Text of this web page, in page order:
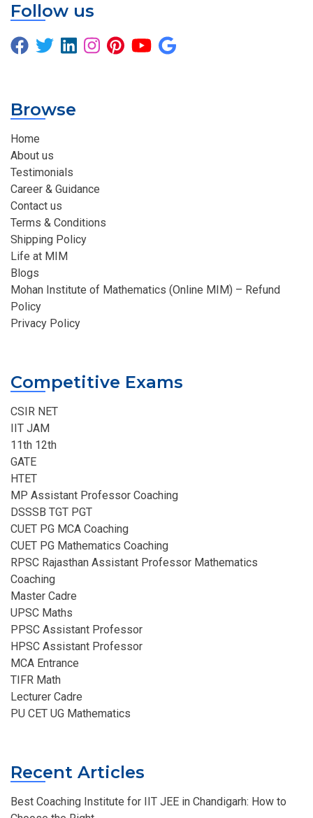
Follow us
Browse
Home
About us
Testimonials
Career & Guidance
Contact us
Terms & Conditions
Shipping Policy
Life at MIM
Blogs
Mohan Institute of Mathematics (Online MIM) – Refund
Policy
Privacy Policy
Competitive Exams
CSIR NET
IIT JAM
11th 12th
GATE
HTET
MP Assistant Professor Coaching​
DSSSB TGT PGT
CUET PG MCA Coaching
CUET PG Mathematics Coaching
RPSC Rajasthan Assistant Professor Mathematics
Coaching​
Master Cadre
UPSC Maths
PPSC Assistant Professor
HPSC Assistant Professor
MCA Entrance
TIFR Math
Lecturer Cadre
PU CET UG Mathematics
Recent Articles
Best Coaching Institute for IIT JEE in Chandigarh: How to